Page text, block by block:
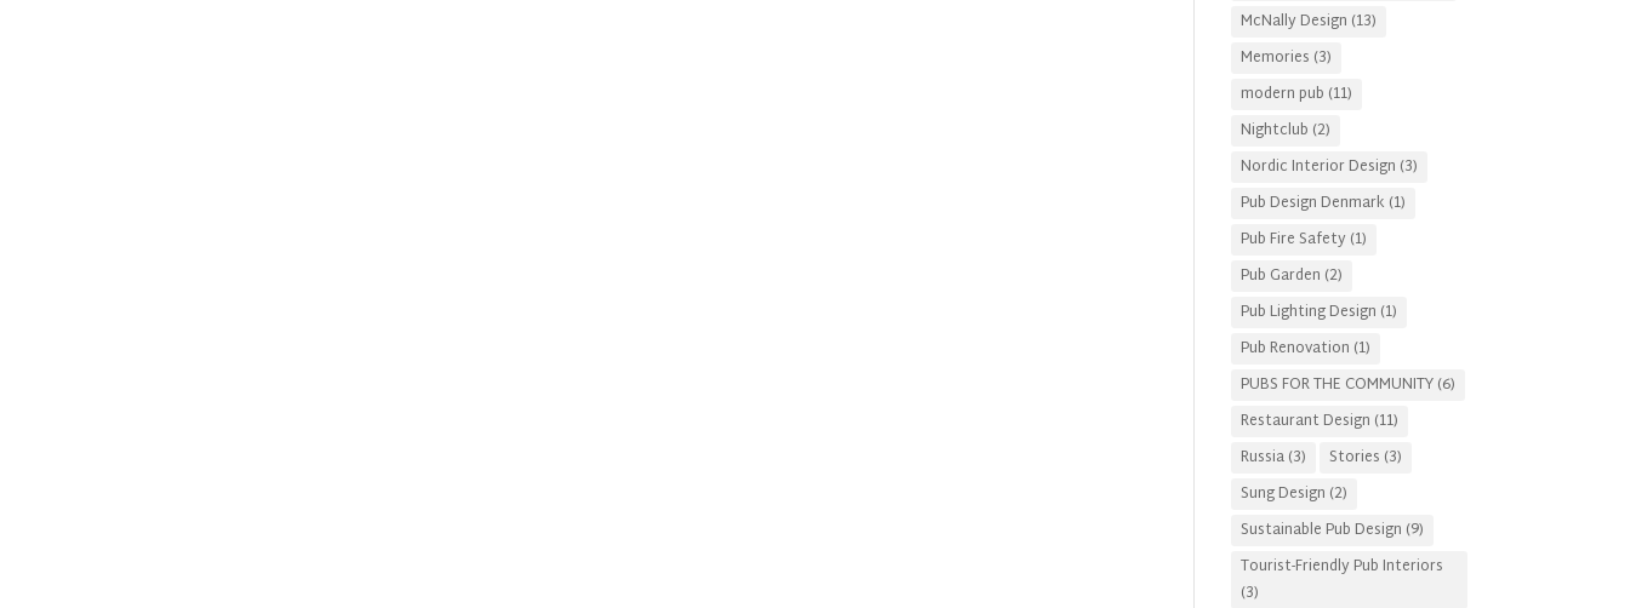
McNally Design (13)
Memories (3)
modern pub (11)
Nightclub (2)
Nordic Interior Design (3)
Pub Design Denmark (1)
Pub Fire Safety (1)
Pub Garden (2)
Pub Lighting Design (1)
Pub Renovation (1)
PUBS FOR THE COMMUNITY(6)
Restaurant Design (11)
Russia(3) Stories (3)
Sung Design (2)
Sustainable Pub Design (9)
Tourist-Friendly Pub Interiors
(3)